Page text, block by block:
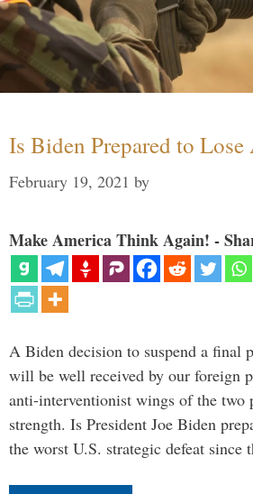
Is Biden Prepared to
February 19, 2021 by
Make America Think Again! -
A Biden decision to suspend a final
will be well received by our foreign
anti-interventionist wings of the two
strength. Is President Joe Biden
the worst U.S. strategic defeat